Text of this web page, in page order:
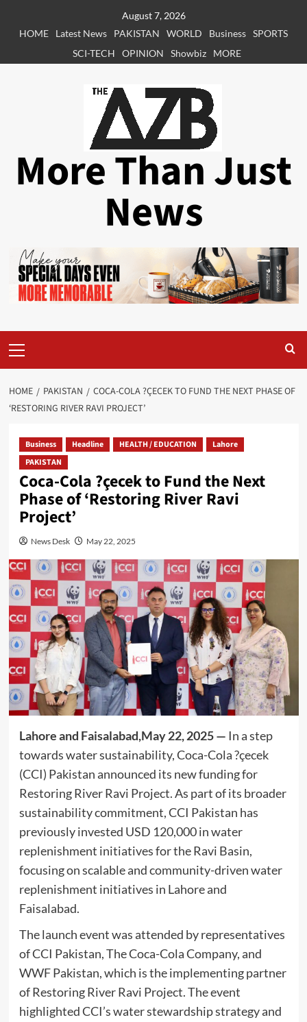
August 7, 2026
HOME
Latest News PAKISTAN WORLD Business SPORTS
SCI-TECH
OPINION Showbiz MORE
More Than Just
News
Menu
HOME PAKISTAN
COCA-COLA ?ÇECEK TO FUND THE NEXT PHASE OF
‘RESTORING RIVER RAVI PROJECT’
Business Headline HEALTH / EDUCATION
Lahore
PAKISTAN
Coca-Cola ?çecek to Fund the Next
Phase of ‘Restoring River Ravi
Project’
News Desk May 22, 2025
Lahore and Faisalabad,May 22, 2025 — In a step
towards water sustainability, Coca-Cola ?çecek
(CCI) Pakistan announced its new funding for
Restoring River Ravi Project. As part of its broader
sustainability commitment, CCI Pakistan has
previously invested USD 120,000 in water
replenishment initiatives for the Ravi Basin,
focusing on scalable and community-driven water
replenishment initiatives in Lahore and
Faisalabad.
The launch event was attended by representatives
of CCI Pakistan, The Coca-Cola Company, and
WWF Pakistan, which is the implementing partner
of Restoring River Ravi Project. The event
highlighted CCI’s water stewardship strategy and